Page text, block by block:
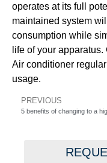
operates at its full
maintained system
consumption while
life of your
Air conditioner
usage.
PREVIOUS